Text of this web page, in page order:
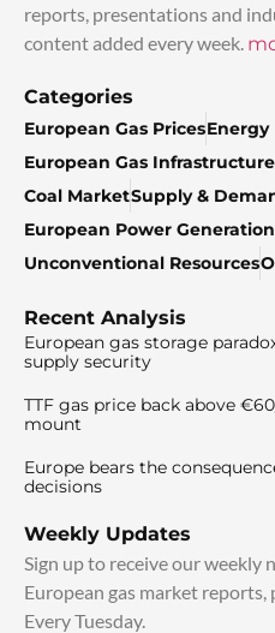
reports, presentations and
content added every week.
Categories
European Gas PricesEnergy
European Gas Infrastructure
Coal MarketSupply &
European Power Generation
Unconventional Resources
Recent Analysis
European gas storage
supply security
TTF gas price back above
mount
Europe bears the
decisions
Weekly Updates
Sign up to receive our weekly
European gas market reports,
Every Tuesday.